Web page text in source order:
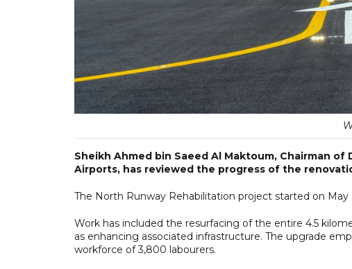
Sheikh Ahmed bin Saeed Al Maktoum, Chairman
Airports, has reviewed the progress of the
The North Runway Rehabilitation project started on
Work has included the resurfacing of the entire 4.5
as enhancing associated infrastructure. The upgrade
workforce of 3,800 labourers.